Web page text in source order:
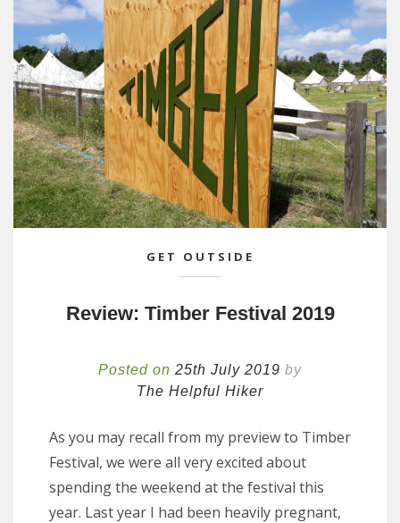
GET OUTSIDE
Review: Timber Festival 2019
Posted on 25th July 2019 by
The Helpful Hiker
As you may recall from my preview to Timber
Festival, we were all very excited about
spending the weekend at the festival this
year. Last year I had been heavily pregnant,